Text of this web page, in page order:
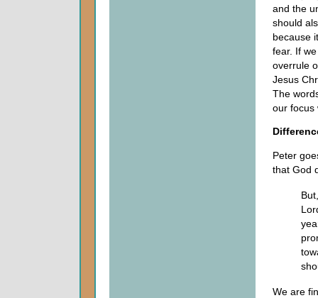
and the
should
because
fear. If
overrule
Jesus
The
our focus
Peter
that God
We are